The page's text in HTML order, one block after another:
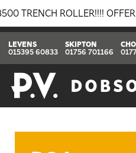
ROLLER!!!! OFFER
LEVENS
015395 60833
SKIPTON
01756 701166